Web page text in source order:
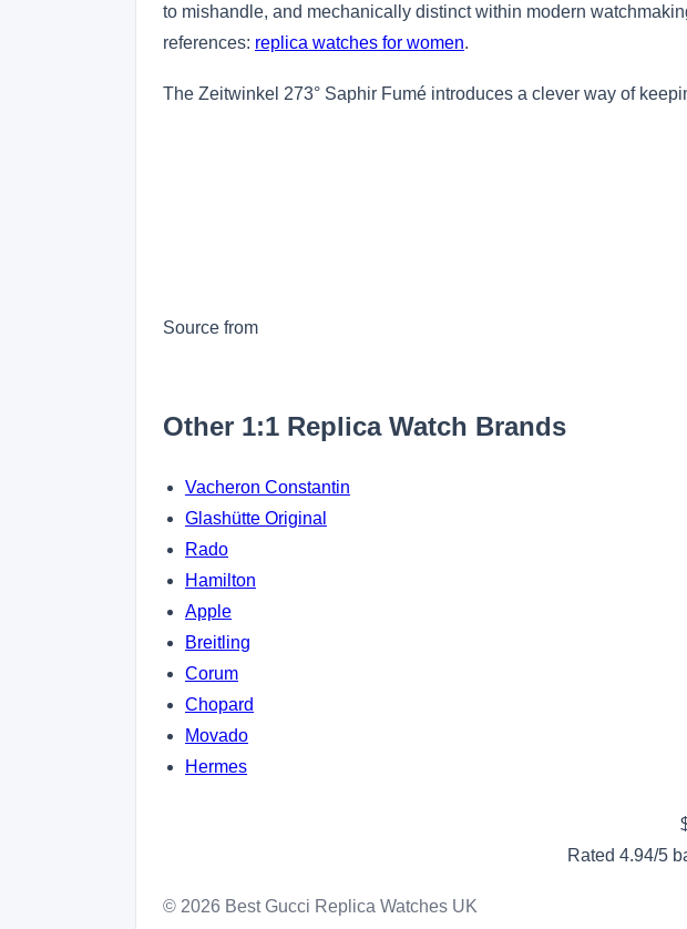
to mishandle, and mechanically distinct within modern
references: replica watches for women.
The Zeitwinkel 273° Saphir Fumé introduces a clever way of
Source from
Other 1:1 Replica Watch Brands
Vacheron Constantin
Glashütte Original
Rado
Hamilton
Apple
Breitling
Corum
Chopard
Movado
Hermes
Rated 4.94/5
© 2026 Best Gucci Replica Watches UK